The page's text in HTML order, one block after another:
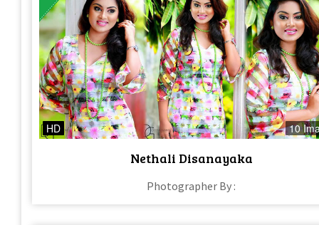
HD 10
Nethali Disanayaka
Photographer By :